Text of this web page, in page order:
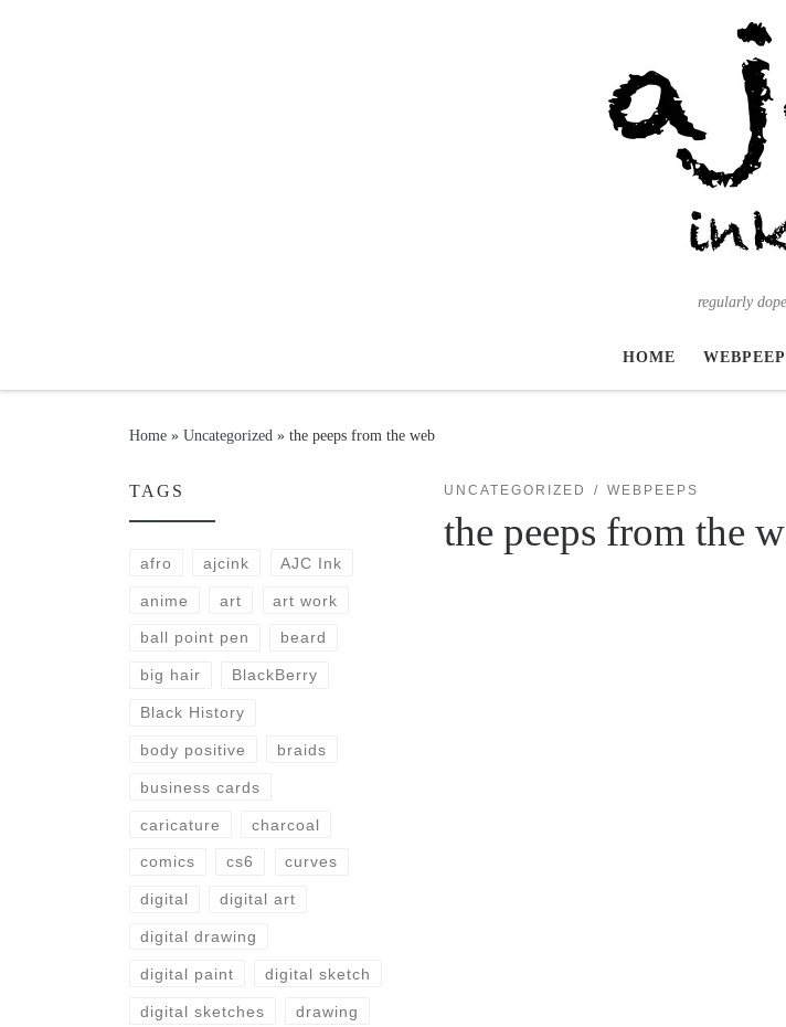
regularly dope
HOME
Home » Uncategorized » the peeps from the web
UNCATEGORIZED WEBPEEPS
the peeps from the
TAGS
afro ajcink AJC Ink
anime art art work
ball point pen beard
big hair BlackBerry
Black History
body positive braids
business cards
caricature charcoal
comics cs6 curves
digital digital art
digital drawing
digital paint digital sketch
digital sketches drawing